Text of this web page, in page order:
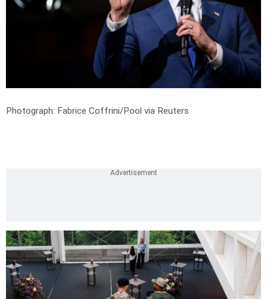
Photograph: Fabrice Coffrini/Pool via Reuters